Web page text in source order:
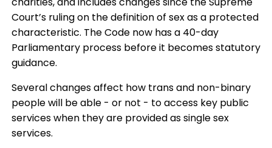
Court’s ruling on the definition of sex as a protected
characteristic. The Code now has a 40-day
Parliamentary process before it becomes statutory
guidance.
Several changes affect how trans and non-binary
people will be able - or not - to access key public
services when they are provided as single sex
services.